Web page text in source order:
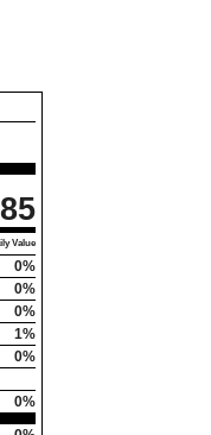
85
Value
0%
0%
0%
1%
0%
0%